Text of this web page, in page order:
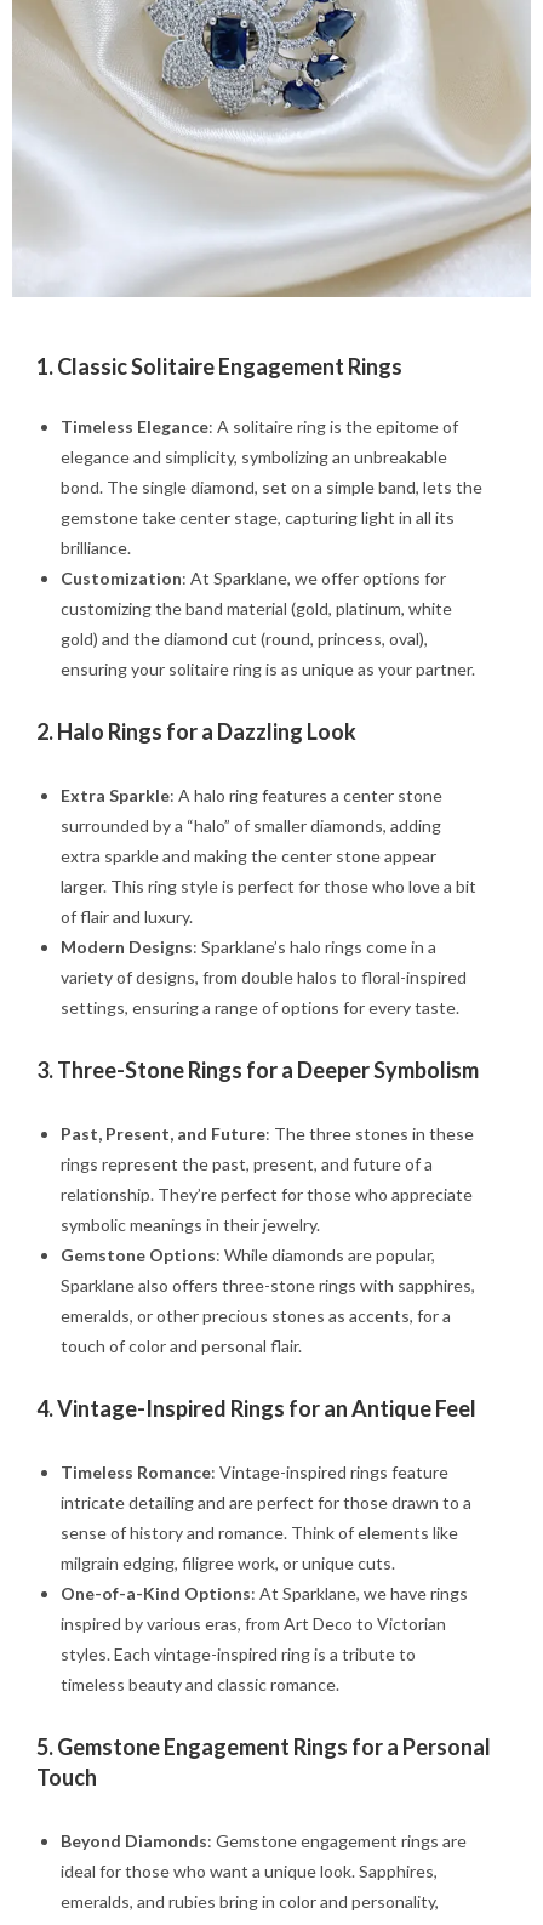
1. Classic Solitaire Engagement Rings
Timeless Elegance: A solitaire ring is the epitome of
elegance and simplicity, symbolizing an unbreakable
bond. The single diamond, set on a simple band, lets the
gemstone take center stage, capturing light in all its
brilliance.
Customization: At Sparklane, we offer options for
customizing the band material (gold, platinum, white
gold) and the diamond cut (round, princess, oval),
ensuring your solitaire ring is as unique as your partner.
2.Halo Rings for a Dazzling Look
Extra Sparkle: A halo ring features a center stone
surrounded by a “halo” of smaller diamonds, adding
extra sparkle and making the center stone appear
larger. This ring style is perfect for those who love a bit
of flair and luxury.
Modern Designs: Sparklane’s halo rings come in a
variety of designs, from double halos to floral-inspired
settings, ensuring a range of options for every taste.
3.Three-Stone Rings for a Deeper Symbolism
Past, Present, and Future: The three stones in these
rings represent the past, present, and future of a
relationship. They’re perfect for those who appreciate
symbolic meanings in their jewelry.
Gemstone Options: While diamonds are popular,
Sparklane also offers three-stone rings with sapphires,
emeralds, or other precious stones as accents, for a
touch of color and personal flair.
4.Vintage-Inspired Rings for an Antique Feel
Timeless Romance: Vintage-inspired rings feature
intricate detailing and are perfect for those drawn to a
sense of history and romance. Think of elements like
milgrain edging, filigree work, or unique cuts.
One-of-a-Kind Options: At Sparklane, we have rings
inspired by various eras, from Art Deco to Victorian
styles. Each vintage-inspired ring is a tribute to
timeless beauty and classic romance.
5.Gemstone Engagement Rings for a Personal
Touch
Beyond Diamonds: Gemstone engagement rings are
ideal for those who want a unique look. Sapphires,
emeralds, and rubies bring in color and personality,